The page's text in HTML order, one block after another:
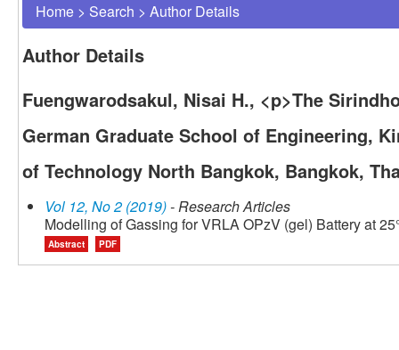
Home > Search > Author Details
Author Details
Fuengwarodsakul, Nisai H., <p>The
German Graduate School of Engineering,
of Technology North Bangkok, Bangkok,
Vol 12, No 2 (2019)- Research Articles
Modelling of Gassing for VRLA OPzV (gel) Battery at
Abstract PDF